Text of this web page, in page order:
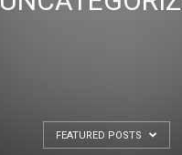
FEATURED POSTS